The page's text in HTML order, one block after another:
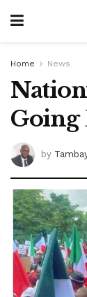
Home News
Going
by